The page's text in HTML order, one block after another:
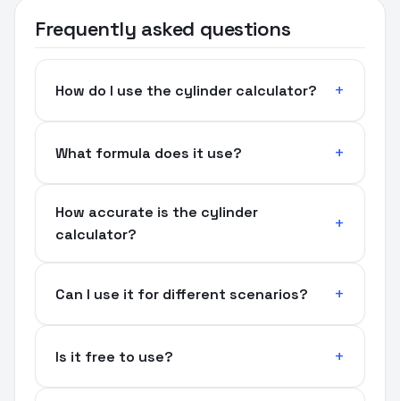
Frequently asked questions
How do I use the cylinder calculator?
What formula does it use?
How accurate is the cylinder
calculator?
Can I use it for different scenarios?
Is it free to use?